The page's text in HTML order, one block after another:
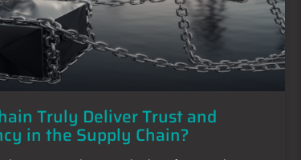
Truly Deliver Trust and
in the Supply Chain?